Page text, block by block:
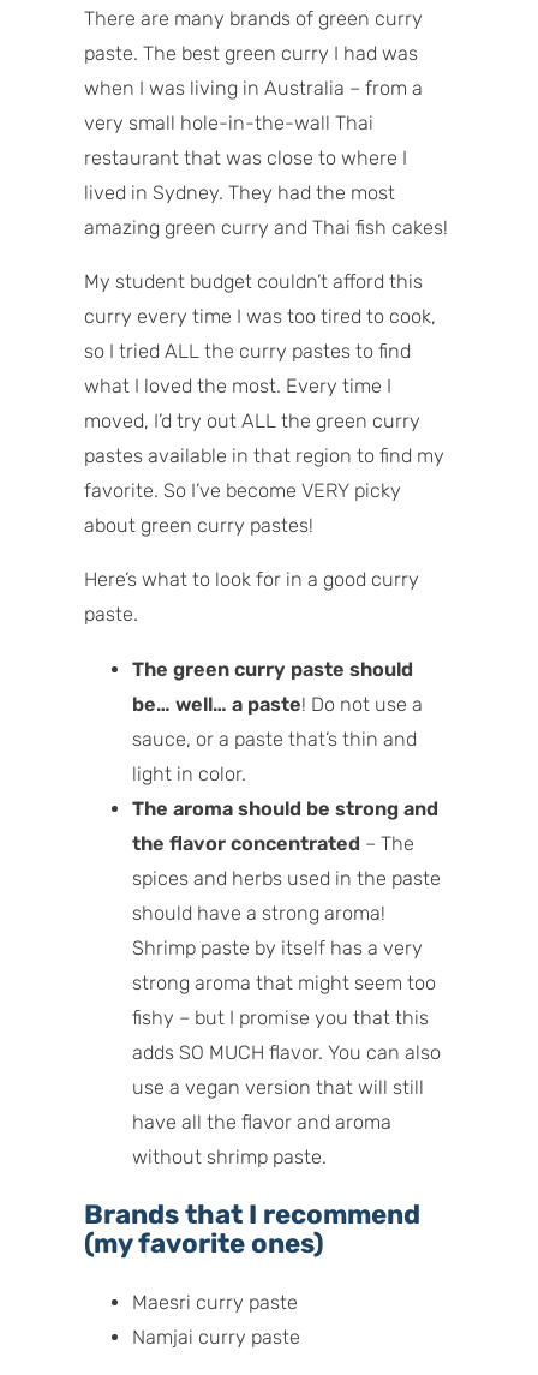
There are many brands of green curry
paste. The best green curry I had was
when I was living in Australia – from a
very small hole-in-the-wall Thai
restaurant that was close to where I
lived in Sydney. They had the most
amazing green curry and Thai fish cakes!
My student budget couldn’t afford this
curry every time I was too tired to cook,
so I tried ALL the curry pastes to find
what I loved the most. Every time I
moved, I’d try out ALL the green curry
pastes available in that region to find my
favorite. So I’ve become VERY picky
about green curry pastes!
Here’s what to look for in a good curry
paste.
The green curry paste should
be… well… a paste! Do not use a
sauce, or a paste that’s thin and
light in color.
The aroma should be strong and
the flavor concentrated – The
spices and herbs used in the paste
should have a strong aroma!
Shrimp paste by itself has a very
strong aroma that might seem too
fishy – but I promise you that this
adds SO MUCH flavor. You can also
use a vegan version that will still
have all the flavor and aroma
without shrimp paste.
Brands that I recommend
(my favorite ones)
Maesri curry paste
Namjai curry paste